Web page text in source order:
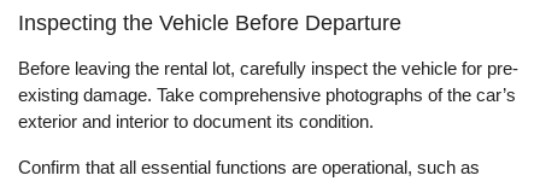
Inspecting the Vehicle Before Departure
Before leaving the rental lot, carefully inspect the vehicle for pre-
existing damage. Take comprehensive photographs of the car’s
exterior and interior to document its condition.
Confirm that all essential functions are operational, such as